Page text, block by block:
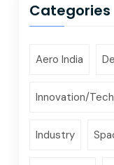
Categories
Aero India
Innovation/Tech
Industry